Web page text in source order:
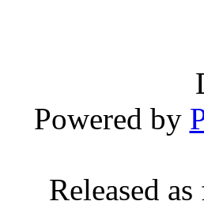
Powered by
Released